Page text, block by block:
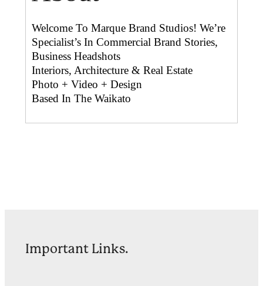
Welcome To Marque Brand Studios! We’re
Specialist’s In Commercial Brand Stories,
Business Headshots
Interiors, Architecture & Real Estate
Photo + Video + Design
Based In The Waikato
Important Links.